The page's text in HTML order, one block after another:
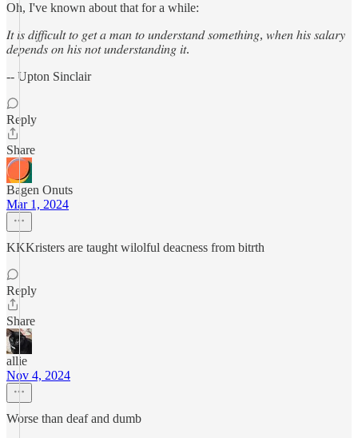
Oh, I've known about that for a while:
𝐼𝑡 𝑖𝑠 𝑑𝑖𝑓𝑓𝑖𝑐𝑢𝑙𝑡 𝑡𝑜 𝑔𝑒𝑡 𝑎 𝑚𝑎𝑛 𝑡𝑜 𝑢𝑛𝑑𝑒𝑟𝑠𝑡𝑎𝑛𝑑 𝑠𝑜𝑚𝑒𝑡ℎ𝑖𝑛𝑔, 𝑤ℎ𝑒𝑛 ℎ𝑖𝑠 𝑠𝑎𝑙𝑎𝑟𝑦
𝑑𝑒𝑝𝑒𝑛𝑑𝑠 𝑜𝑛 ℎ𝑖𝑠 𝑛𝑜𝑡 𝑢𝑛𝑑𝑒𝑟𝑠𝑡𝑎𝑛𝑑𝑖𝑛𝑔 𝑖𝑡.
-- Upton Sinclair
Reply
Share
Bagen Onuts
Mar 1, 2024
KKKristers are taught wilolful deacness from bitrth
Reply
Share
allie
Nov 4, 2024
Worse than deaf and dumb